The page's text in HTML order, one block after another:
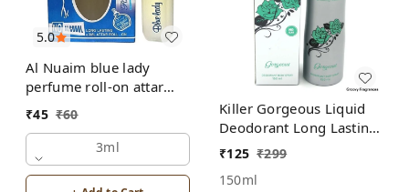
5.0
Al Nuaim blue lady
perfume roll-on attar
free from alcohol
₹45 ₹60
3ml
Killer Gorgeous Liquid
Deodorant Long Lasting
Freshness Body Spray
₹125 ₹299
150ml